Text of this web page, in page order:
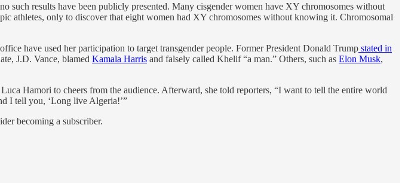
results have been publicly presented. Many cisgender women have XY chromosomes without
athletes, only to discover that eight women had XY chromosomes without knowing it. Chromosomal
have used her participation to target transgender people. Former President Donald Trump stated in
J.D. Vance, blamed Kamala Harris and falsely called Khelif “a man.” Others, such as Elon Musk,
Hamori to cheers from the audience. Afterward, she told reporters, “I want to tell the entire world
I tell you, ‘Long live Algeria!’”
becoming a subscriber.